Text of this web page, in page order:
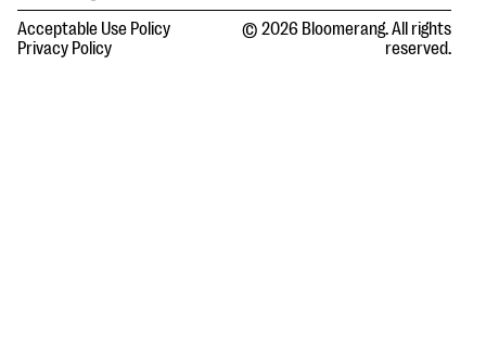
Acceptable Use Policy
Privacy Policy
© 2026 Bloomerang. All rights
reserved.